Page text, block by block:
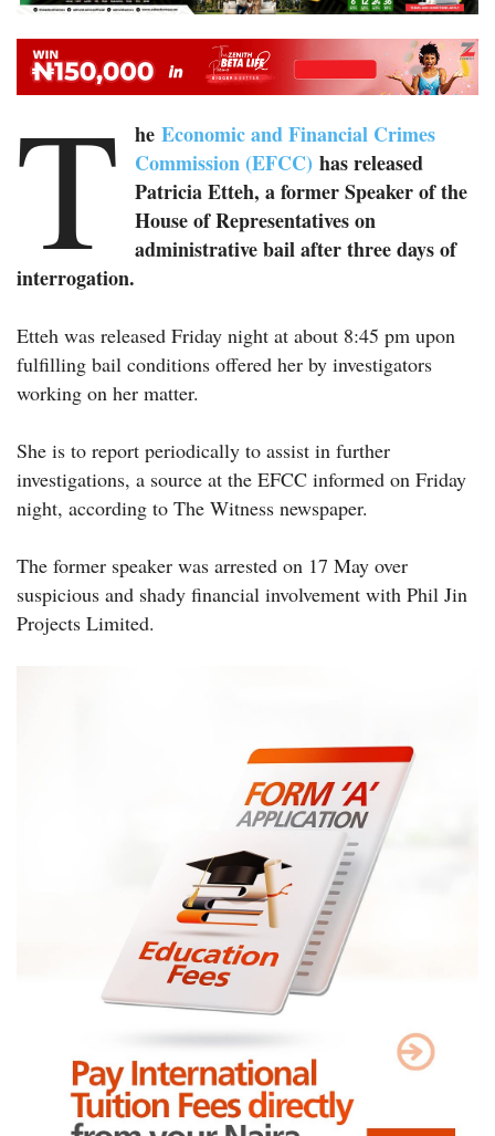
T he Economic and Financial Crimes
Commission (EFCC) has released
Patricia Etteh, a former Speaker of the
House of Representatives on
administrative bail after three days of
interrogation.
Etteh was released Friday night at about 8:45 pm upon
fulfilling bail conditions offered her by investigators
working on her matter.
She is to report periodically to assist in further
investigations, a source at the EFCC informed on Friday
night, according to The Witness newspaper.
The former speaker was arrested on 17 May over
suspicious and shady financial involvement with Phil Jin
Projects Limited.